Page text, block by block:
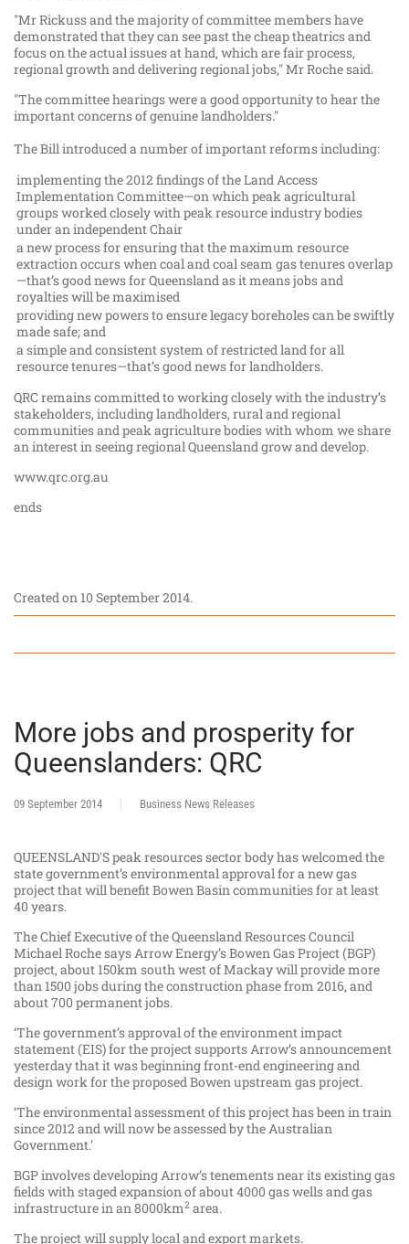
"Mr Rickuss and the majority of committee members have
demonstrated that they can see past the cheap theatrics and
focus on the actual issues at hand, which are fair process,
regional growth and delivering regional jobs," Mr Roche said.
"The committee hearings were a good opportunity to hear the
important concerns of genuine landholders."
The Bill introduced a number of important reforms including:
implementing the 2012 findings of the Land Access
Implementation Committee—on which peak agricultural
groups worked closely with peak resource industry bodies
under an independent Chair
a new process for ensuring that the maximum resource
extraction occurs when coal and coal seam gas tenures overlap
—that’s good news for Queensland as it means jobs and
royalties will be maximised
providing new powers to ensure legacy boreholes can be swiftly
made safe; and
a simple and consistent system of restricted land for all
resource tenures—that’s good news for landholders.
QRC remains committed to working closely with the industry’s
stakeholders, including landholders, rural and regional
communities and peak agriculture bodies with whom we share
an interest in seeing regional Queensland grow and develop.
www.qrc.org.au
ends
Created on 10 September 2014.
More jobs and prosperity for
Queenslanders: QRC
09 September 2014 Business News Releases
QUEENSLAND'S peak resources sector body has welcomed the
state government’s environmental approval for a new gas
project that will benefit Bowen Basin communities for at least
40 years.
The Chief Executive of the Queensland Resources Council
Michael Roche says Arrow Energy’s Bowen Gas Project (BGP)
project, about 150km south west of Mackay will provide more
than 1500 jobs during the construction phase from 2016, and
about 700 permanent jobs.
‘The government’s approval of the environment impact
statement (EIS) for the project supports Arrow’s announcement
yesterday that it was beginning front-end engineering and
design work for the proposed Bowen upstream gas project.
‘The environmental assessment of this project has been in train
since 2012 and will now be assessed by the Australian
Government.'
BGP involves developing Arrow’s tenements near its existing gas
fields with staged expansion of about 4000 gas wells and gas
infrastructure in an 8000km2 area.
The project will supply local and export markets.